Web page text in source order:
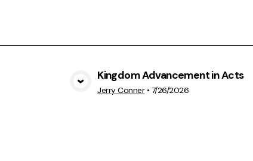
View Media
Kingdom Advancement in Acts
Jerry Conner• 7/26/2026